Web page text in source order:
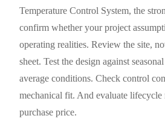
Temperature Control System, the
confirm whether your project
operating realities. Review the site,
sheet. Test the design against
average conditions. Check control
mechanical fit. And evaluate lifecycle
purchase price.